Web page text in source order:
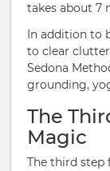
takes about 7
In addition to
to clear
Sedona
grounding,
The
Magic
The third step